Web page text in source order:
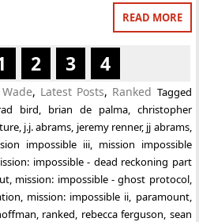
READ MORE
2 3 4
, Latest Posts, Ranked Tagged
bird, brian de palma, christopher
, j.j. abrams, jeremy renner, jj abrams,
impossible iii, mission impossible
impossible - dead reckoning part
, mission: impossible - ghost protocol,
, mission: impossible ii, paramount,
, ranked, rebecca ferguson, sean